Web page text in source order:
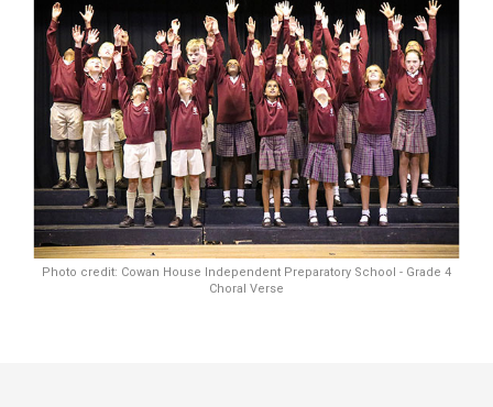
Photo credit: Cowan House Independent Preparatory School - Grade 4
Choral Verse